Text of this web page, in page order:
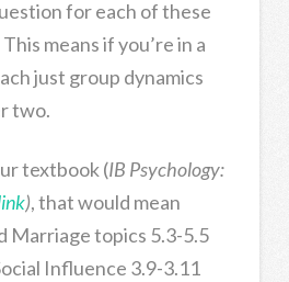
for each of these
means if you’re in a
just group dynamics
two.
textbook (IB Psychology:
), that would mean
Marriage topics 5.3-5.5
Influence 3.9-3.11